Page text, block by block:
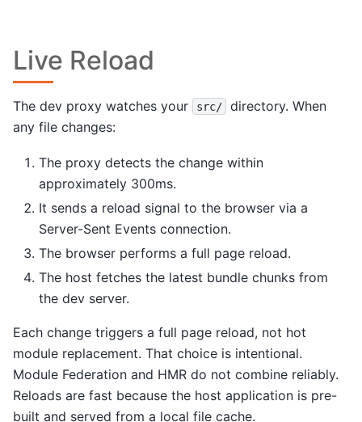
Live Reload
The dev proxy watches your src/
directory. When
any file changes:
The proxy detects the change within
approximately 300ms.
It sends a reload signal to the browser via a
Server-Sent Events connection.
The browser performs a full page reload.
The host fetches the latest bundle chunks from
the dev server.
Each change triggers a full page reload, not hot
module replacement. That choice is intentional.
Module Federation and HMR do not combine reliably.
Reloads are fast because the host application is pre-
built and served from a local file cache.